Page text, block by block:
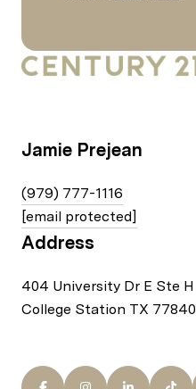
Jamie Prejean
(979) 777-1116
[email protected]
Address
404 University Dr E Ste H
College Station TX 77840